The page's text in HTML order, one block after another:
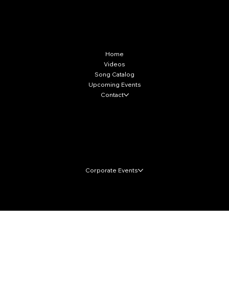
Home
Videos
Song Catalog
Upcoming Events
Contact
Corporate Events